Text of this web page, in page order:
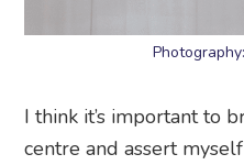
I think it’s important to
centre and assert